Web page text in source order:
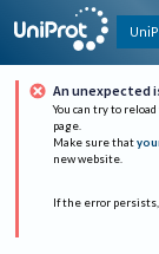
An unexpected
You can try to
page.
Make sure that
new website.
If the error